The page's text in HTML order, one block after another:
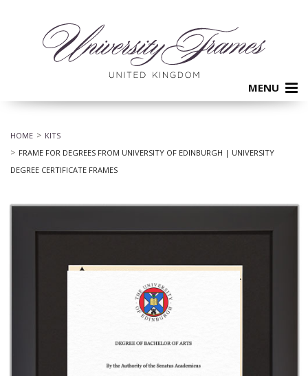
MENU
HOME
KITS
FRAME FOR DEGREES FROM UNIVERSITY OF EDINBURGH | UNIVERSITY
DEGREE CERTIFICATE FRAMES